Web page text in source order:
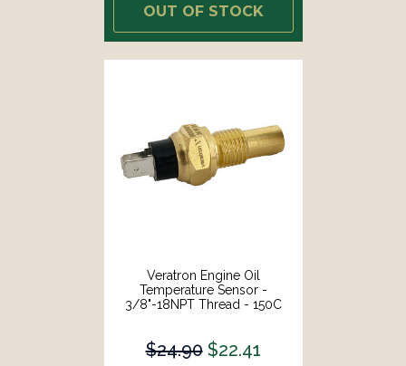
OUT OF STOCK
Veratron Engine Oil
Temperature Sensor -
3/8"-18NPT Thread - 150C
$24.90 $22.41